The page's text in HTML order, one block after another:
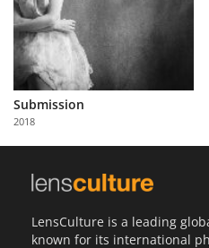
About
Us
Partner
with
Us
Submission
2018
LensCulture is a leading
known for its international